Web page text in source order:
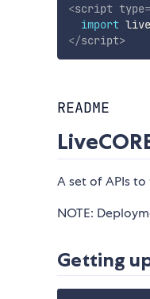
<script type=
import
</script>
README
A set of APIs to
NOTE:
Getting